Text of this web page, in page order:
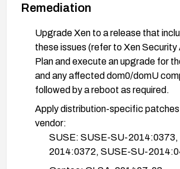
Remediation
Upgrade Xen to a release that
these issues (refer to Xen Security
Plan and execute an upgrade for
and any affected dom0/domU
followed by a reboot as required.
Apply distribution-specific
vendor:
SUSE: SUSE-SU-2014:0373,
2014:0372, SUSE-SU-